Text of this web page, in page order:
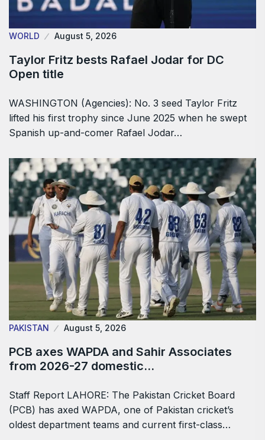
WORLD August 5, 2026
Taylor Fritz bests Rafael Jodar for DC
Open title
WASHINGTON (Agencies): No. 3 seed Taylor Fritz
lifted his first trophy since June 2025 when he swept
Spanish up-and-comer Rafael Jodar…
PAKISTAN August 5, 2026
PCB axes WAPDA and Sahir Associates
from 2026-27 domestic…
Staff Report LAHORE: The Pakistan Cricket Board
(PCB) has axed WAPDA, one of Pakistan cricket’s
oldest department teams and current first-class…